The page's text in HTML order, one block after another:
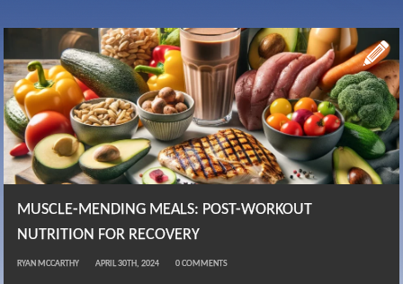
MUSCLE-MENDING MEALS: POST-WORKOUT
NUTRITION FOR RECOVERY
RYAN MCCARTHY APRIL 30TH, 2024 0COMMENTS